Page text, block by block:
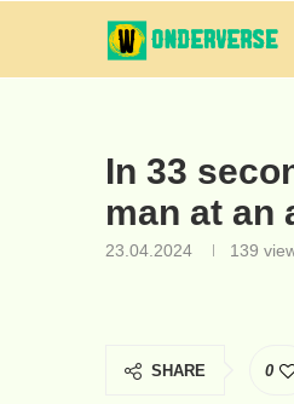
In 33
man at an
23.04.2024 139
SHARE 0